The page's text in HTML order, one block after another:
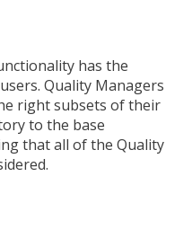
has the
Quality Managers
right subsets of their
to the base
that all of the Quality